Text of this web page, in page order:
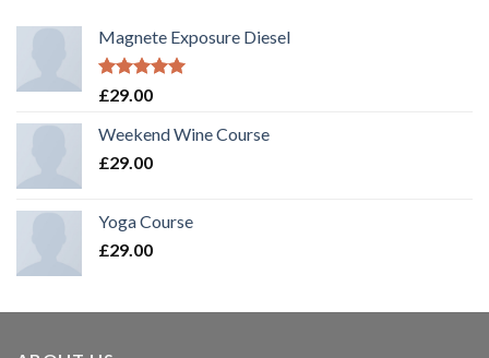
Magnete Exposure Diesel
Rated5.00
£29.00
Weekend Wine Course
£29.00
Yoga Course
£29.00